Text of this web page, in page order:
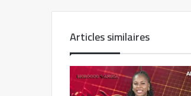
Articles similaires